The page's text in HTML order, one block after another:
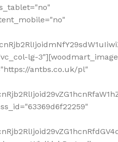
lg-3"][woodmart_image
antbs.co.uk/pl"